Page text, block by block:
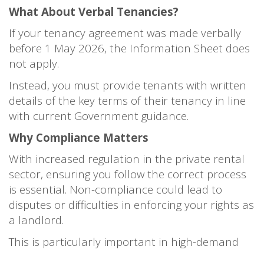
What About Verbal Tenancies?
If your tenancy agreement was made verbally
before 1 May 2026, the Information Sheet does
not apply.
Instead, you must provide tenants with written
details of the key terms of their tenancy in line
with current Government guidance.
Why Compliance Matters
With increased regulation in the private rental
sector, ensuring you follow the correct process
is essential. Non-compliance could lead to
disputes or difficulties in enforcing your rights as
a landlord.
This is particularly important in high-demand